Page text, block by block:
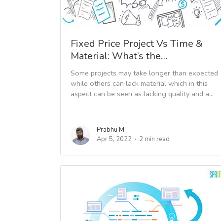
Fixed Price Project Vs Time &
Material: What’s the…
Some projects may take longer than expected
while others can lack material which in this
aspect can be seen as lacking quality and a...
Prabhu M
Apr 5, 2022
2 min read